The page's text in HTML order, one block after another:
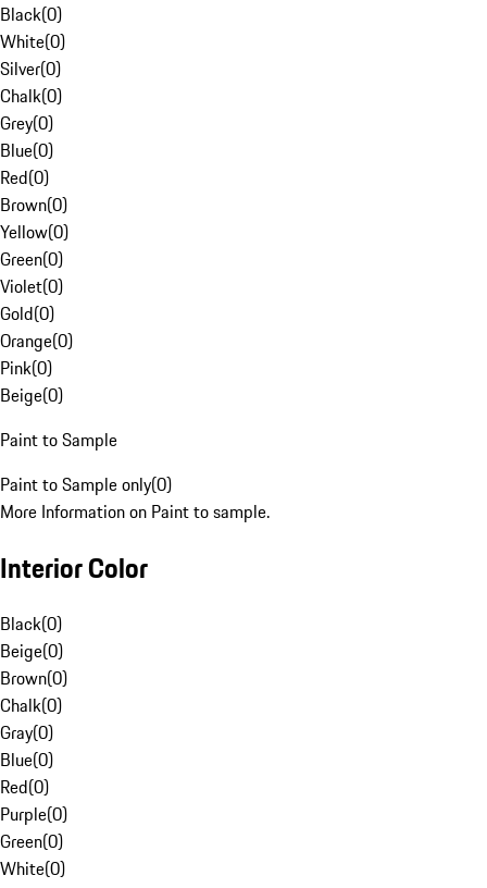
Black(0)
White(0)
Silver(0)
Chalk(0)
Grey(0)
Blue(0)
Red(0)
Brown(0)
Yellow(0)
Green(0)
Violet(0)
Gold(0)
Orange(0)
Pink(0)
Beige(0)
Paint to Sample
Paint to Sample only(0)
More Information on Paint to sample.
Interior Color
Black(0)
Beige(0)
Brown(0)
Chalk(0)
Gray(0)
Blue(0)
Red(0)
Purple(0)
Green(0)
White(0)